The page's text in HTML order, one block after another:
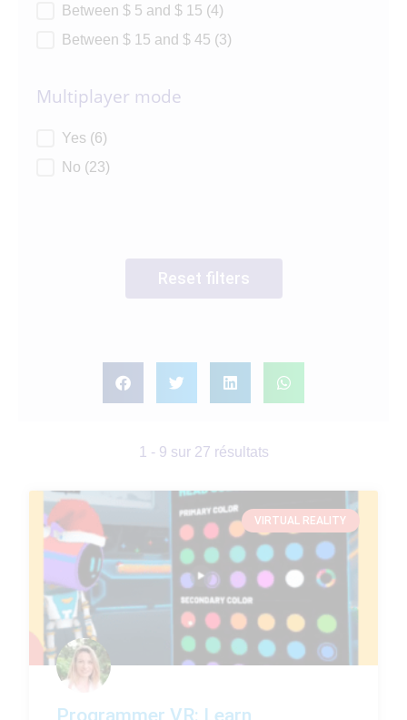
Between $ 5 and $ 15 (4)
Between $ 15 and $ 45 (3)
Multiplayer mode
Multiplayer mode
Yes (6)
No (23)
Reset filters
1 - 9 sur 27 résultats
VIRTUAL REALITY
Programmer VR: Learn